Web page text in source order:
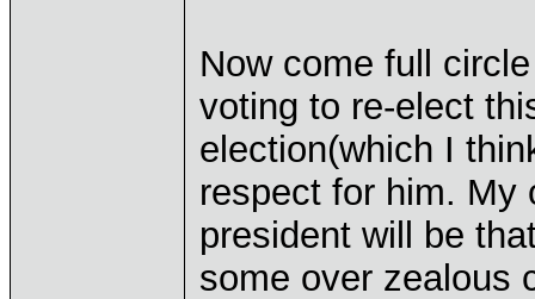
Now come full
voting to re-elect
election(which I
respect for him. My
president will be
some over zealous